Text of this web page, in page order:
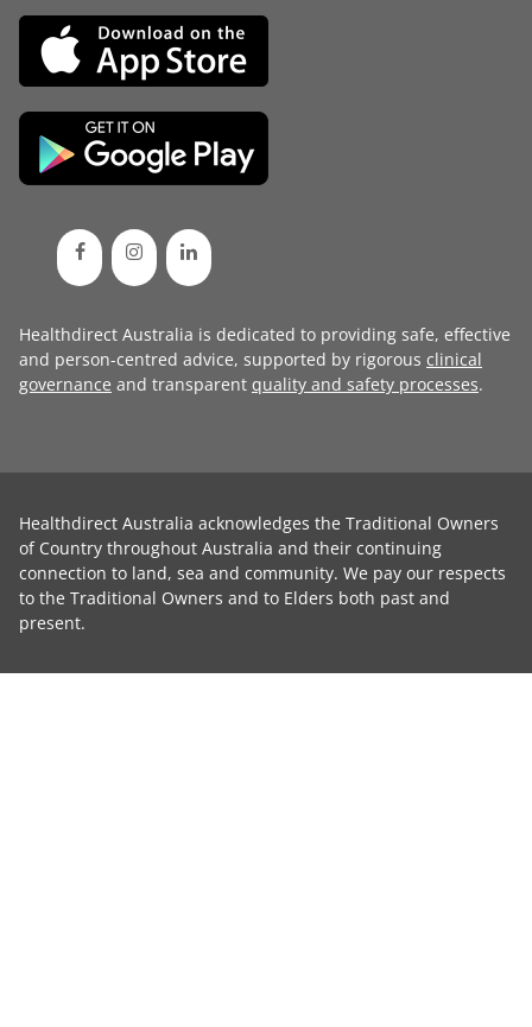
Healthdirect Australia is dedicated to providing safe, effective
and person-centred advice, supported by rigorous clinical
governance and transparent quality and safety processes.
Healthdirect Australia acknowledges the Traditional Owners
of Country throughout Australia and their continuing
connection to land, sea and community. We pay our respects
to the Traditional Owners and to Elders both past and
present.